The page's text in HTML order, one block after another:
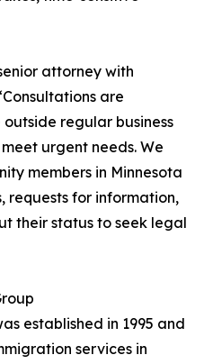
attorney with
are
regular business
urgent needs. We
members in Minnesota
requests for information,
their status to seek legal
established in 1995 and
services in